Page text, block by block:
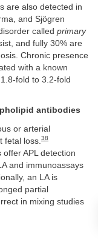
are also detected in
and Sjögren
called primary
and fully 30% are
Chronic presence
with a known
fold to 3.2-fold
antibodies
or arterial
fetal loss. 38
APL detection
and immunoassays
an LA is
partial
in mixing studies